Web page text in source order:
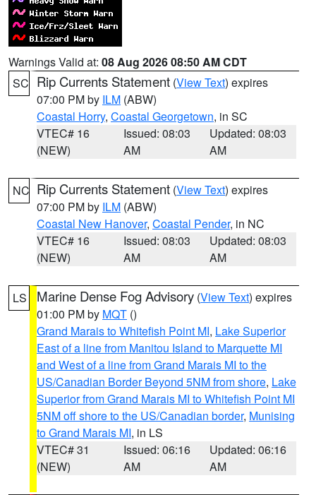
Warnings Valid at: 08 Aug 2026 08:50 AM CDT
SC Rip Currents Statement (View Text) expires
07:00 PM by ILM (ABW)
Coastal Horry, Coastal Georgetown, in SC
VTEC# 16
(NEW)
Issued: 08:03
AM
Updated: 08:03
AM
NC Rip Currents Statement (View Text) expires
07:00 PM by ILM (ABW)
Coastal New Hanover, Coastal Pender, in NC
VTEC# 16
(NEW)
Issued: 08:03
AM
Updated: 08:03
AM
LS Marine Dense Fog Advisory (View Text) expires
01:00 PM by MQT ()
Grand Marais to Whitefish Point MI, Lake Superior
East of a line from Manitou Island to Marquette MI
and West of a line from Grand Marais MI to the
US/Canadian Border Beyond 5NM from shore, Lake
Superior from Grand Marais MI to Whitefish Point MI
5NM off shore to the US/Canadian border, Munising
to Grand Marais MI, in LS
VTEC# 31
(NEW)
Issued: 06:16
AM
Updated: 06:16
AM